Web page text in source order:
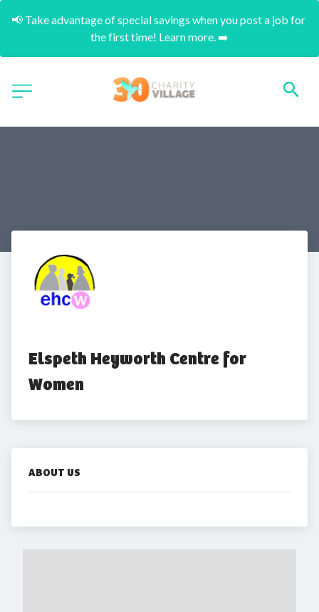
📢 Take advantage of special savings when you post a job for
the first time! Learn more. ➡️
Elspeth Heyworth Centre for
Women
ABOUT US